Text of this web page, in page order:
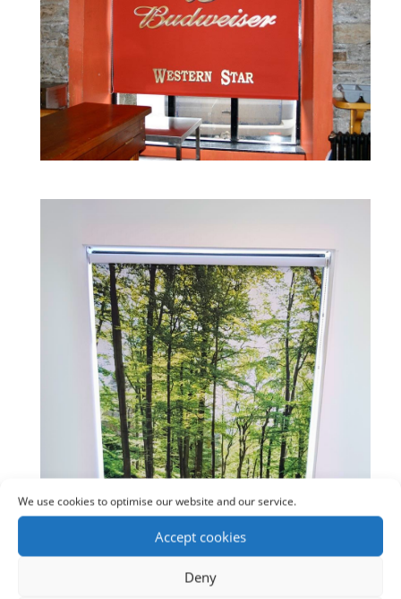
We use cookies to optimise our website and our service.
Accept cookies
Deny